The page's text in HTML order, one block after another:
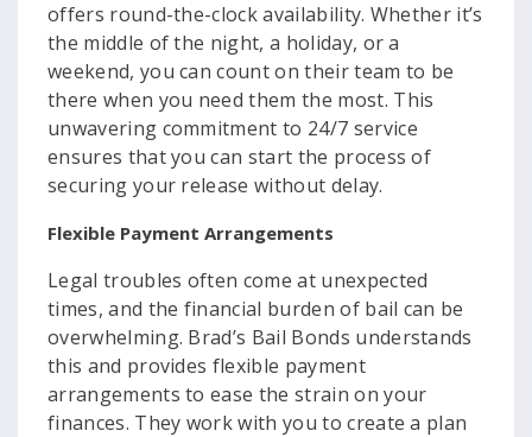
offers round-the-clock availability. Whether it’s
the middle of the night, a holiday, or a
weekend, you can count on their team to be
there when you need them the most. This
unwavering commitment to 24/7 service
ensures that you can start the process of
securing your release without delay.
Flexible Payment Arrangements
Legal troubles often come at unexpected
times, and the financial burden of bail can be
overwhelming. Brad’s Bail Bonds understands
this and provides flexible payment
arrangements to ease the strain on your
finances. They work with you to create a plan